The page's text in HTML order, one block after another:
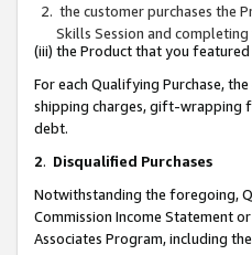
the customer purchases the
Skills Session and
(iii) the Product that you
For each Qualifying Purchase,
shipping charges, gift-wrapping
debt.
2. Disqualified Purchases
Notwithstanding the foregoing,
Commission Income Statement
Associates Program, including